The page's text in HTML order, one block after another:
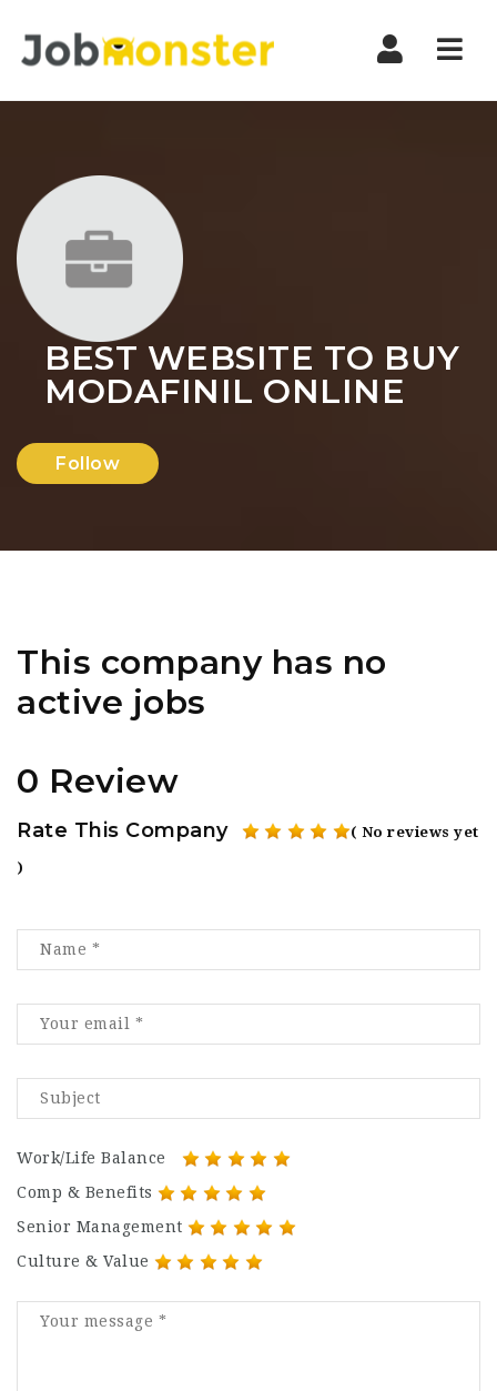
BEST WEBSITE TO BUY
MODAFINIL ONLINE
Follow
This company has no
active jobs
0 Review
Rate This Company ( No reviews yet
)
Work/Life Balance
Comp & Benefits
Senior Management
Culture & Value